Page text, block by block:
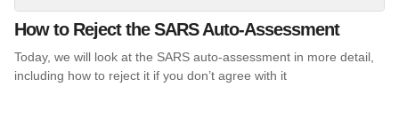
How to Reject the SARS Auto-Assessment
Today, we will look at the SARS auto-assessment in more detail,
including how to reject it if you don’t agree with it